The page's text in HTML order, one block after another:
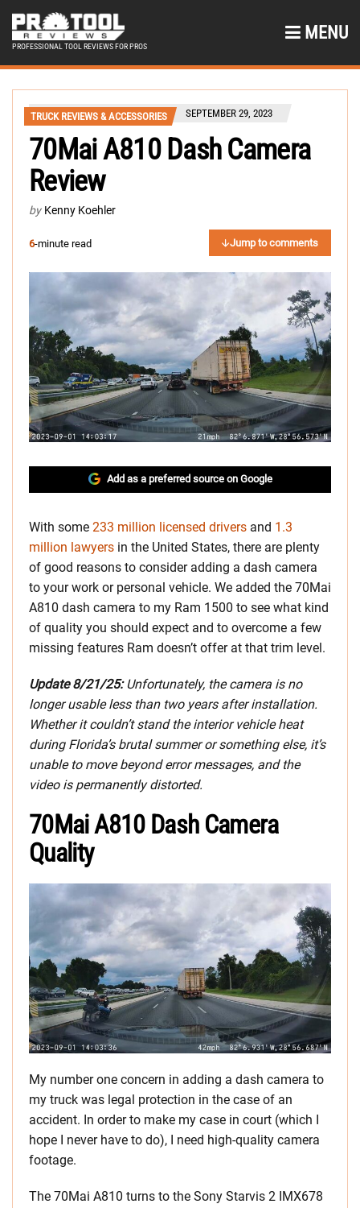
PROFESSIONAL TOOL REVIEWS FOR PROS
MENU
TRUCK REVIEWS & ACCESSORIES SEPTEMBER 29, 2023
70Mai A810 Dash Camera
Review
by Kenny Koehler
6-minute read Jump to comments
Add as a preferred source on Google
With some 233 million licensed drivers and 1.3
million lawyers in the United States, there are plenty
of good reasons to consider adding a dash camera
to your work or personal vehicle. We added the 70Mai
A810 dash camera to my Ram 1500 to see what kind
of quality you should expect and to overcome a few
missing features Ram doesn’t offer at that trim level.
Update 8/21/25:Unfortunately, the camera is no
longer usable less than two years after installation.
Whether it couldn’t stand the interior vehicle heat
during Florida’s brutal summer or something else, it’s
unable to move beyond error messages, and the
video is permanently distorted.
70Mai A810 Dash Camera
Quality
My number one concern in adding a dash camera to
my truck was legal protection in the case of an
accident. In order to make my case in court (which I
hope I never have to do), I need high-quality camera
footage.
The 70Mai A810 turns to the Sony Starvis 2 IMX678